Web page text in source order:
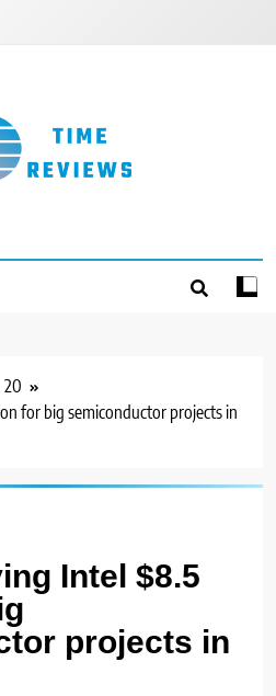
20
for big semiconductor projects in
Intel $8.5
projects in